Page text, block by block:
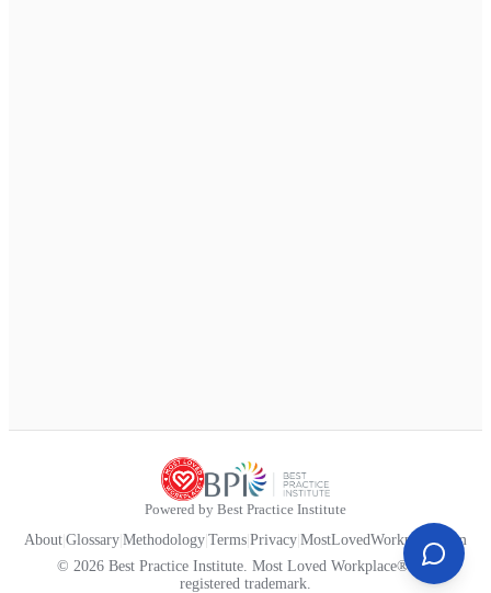
Powered by Best Practice Institute
About Glossary Methodology Terms Privacy MostLovedWorkplace.com
© 2026 Best Practice Institute. Most Loved Workplace® is a
registered trademark.